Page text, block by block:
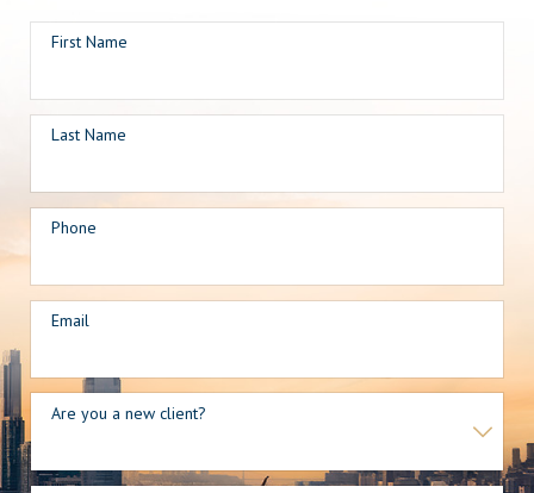
First Name
Last Name
Phone
Email
Are you a new client?